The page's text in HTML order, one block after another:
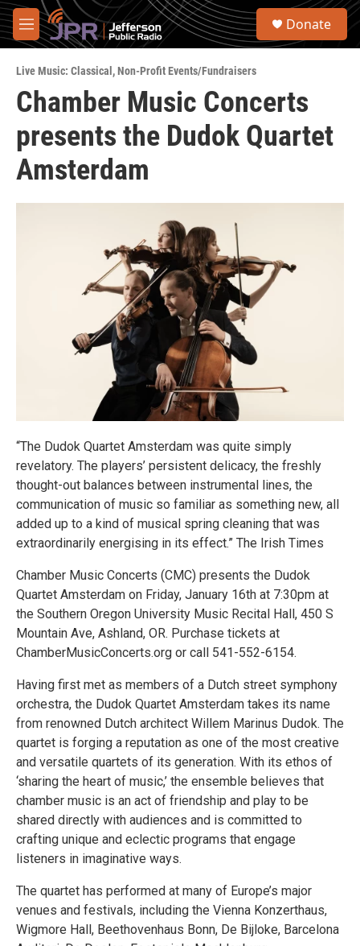
Skip to main content
M
e
u
S
Donate
Live Music: Classical ,Non-Profit Events/Fundraisers
Chamber Music Concerts
presents the Dudok Quartet
Amsterdam
“The Dudok Quartet Amsterdam was quite simply
revelatory. The players’ persistent delicacy, the freshly
thought-out balances between instrumental lines, the
communication of music so familiar as something new, all
added up to a kind of musical spring cleaning that was
extraordinarily energising in its effect.” The Irish Times
Chamber Music Concerts (CMC) presents the Dudok
Quartet Amsterdam on Friday, January 16th at 7:30pm at
the Southern Oregon University Music Recital Hall, 450 S
Mountain Ave, Ashland, OR. Purchase tickets at
ChamberMusicConcerts.org or call 541-552-6154.
Having first met as members of a Dutch street symphony
orchestra, the Dudok Quartet Amsterdam takes its name
from renowned Dutch architect Willem Marinus Dudok. The
quartet is forging a reputation as one of the most creative
and versatile quartets of its generation. With its ethos of
‘sharing the heart of music,’ the ensemble believes that
chamber music is an act of friendship and play to be
shared directly with audiences and is committed to
crafting unique and eclectic programs that engage
listeners in imaginative ways.
The quartet has performed at many of Europe’s major
venues and festivals, including the Vienna Konzerthaus,
Wigmore Hall, Beethovenhaus Bonn, De Bijloke, Barcelona